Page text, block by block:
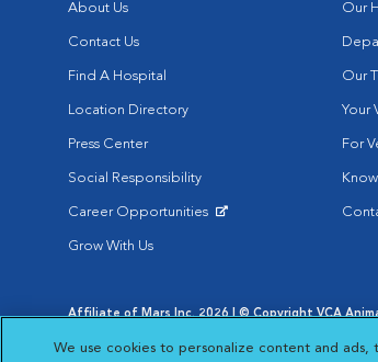
About Us
Contact Us
Find A Hospital
Location Directory
Press Center
Social Responsibility
Career Opportunities
Grow With Us
Our
Our
Your
For
Affiliate of Mars Inc. 2026 | © Copyright VCA
Opens in New Window
Your Privacy Choices
We use cookies to personalize content and